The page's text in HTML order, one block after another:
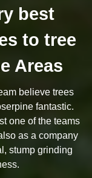
best
to tree
Areas
believe trees
fantastic.
one of the teams
as a company
stump grinding